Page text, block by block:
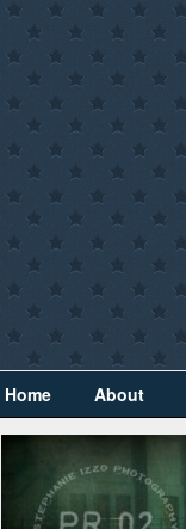
Home About